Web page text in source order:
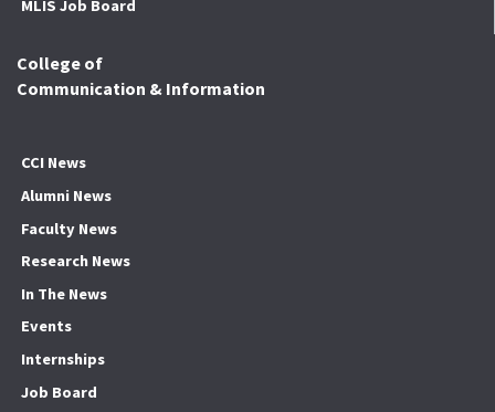
MLIS Job Board
College of
Communication & Information
CCI News
Alumni News
Faculty News
Research News
In The News
Events
Internships
Job Board